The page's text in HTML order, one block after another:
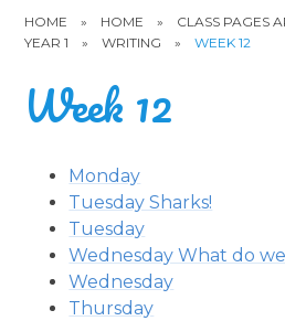
HOME » HOME » CLASS PAGES
YEAR 1
» WRITING » WEEK 12
Week 12
Monday
Tuesday Sharks!
Tuesday
Wednesday What do
Wednesday
Thursday